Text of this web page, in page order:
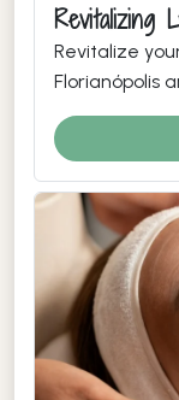
Revitalizing
Revitalize
Florianópolis